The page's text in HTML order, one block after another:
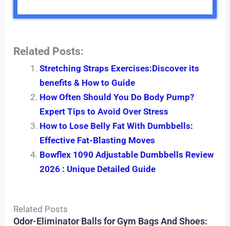
Related Posts:
Stretching Straps Exercises:Discover its
benefits & How to Guide
How Often Should You Do Body Pump?
Expert Tips to Avoid Over Stress
How to Lose Belly Fat With Dumbbells:
Effective Fat-Blasting Moves
Bowflex 1090 Adjustable Dumbbells Review
2026 : Unique Detailed Guide
Related Posts
Odor-Eliminator Balls for Gym Bags And Shoes: